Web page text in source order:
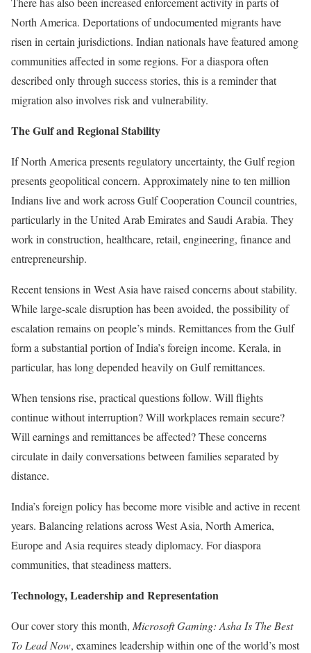
North America. Deportations of undocumented migrants have
risen in certain jurisdictions. Indian nationals have featured among
communities affected in some regions. For a diaspora often
described only through success stories, this is a reminder that
migration also involves risk and vulnerability.
The Gulf and Regional Stability
If North America presents regulatory uncertainty, the Gulf region
presents geopolitical concern. Approximately nine to ten million
Indians live and work across Gulf Cooperation Council countries,
particularly in the United Arab Emirates and Saudi Arabia. They
work in construction, healthcare, retail, engineering, finance and
entrepreneurship.
Recent tensions in West Asia have raised concerns about stability.
While large-scale disruption has been avoided, the possibility of
escalation remains on people’s minds. Remittances from the Gulf
form a substantial portion of India’s foreign income. Kerala, in
particular, has long depended heavily on Gulf remittances.
When tensions rise, practical questions follow. Will flights
continue without interruption? Will workplaces remain secure?
Will earnings and remittances be affected? These concerns
circulate in daily conversations between families separated by
distance.
India’s foreign policy has become more visible and active in recent
years. Balancing relations across West Asia, North America,
Europe and Asia requires steady diplomacy. For diaspora
communities, that steadiness matters.
Technology, Leadership and Representation
Our cover story this month, Microsoft Gaming: Asha Is The Best
To Lead Now, examines leadership within one of the world’s most